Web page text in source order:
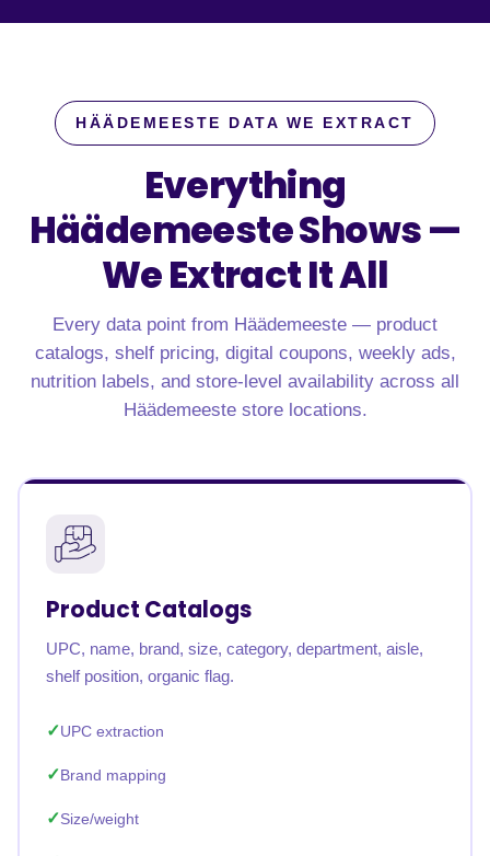
HÄÄDEMEESTE DATA WE EXTRACT
Everything
Häädemeeste Shows —
We Extract It All
Every data point from Häädemeeste — product
catalogs, shelf pricing, digital coupons, weekly ads,
nutrition labels, and store-level availability across all
Häädemeeste store locations.
Product Catalogs
UPC, name, brand, size, category, department, aisle,
shelf position, organic flag.
UPC extraction
Brand mapping
Size/weight